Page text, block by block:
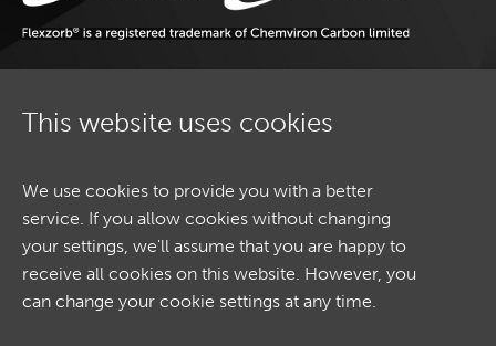
SECTORS
CONTACT
TERMS & CONDITIONS
COOKIE POLICY
COOKIE SETTINGS
This website uses cookies
We use cookies to provide you with a better
service. If you allow cookies without changing
your settings, we'll assume that you are happy to
receive all cookies on this website. However, you
can change your cookie settings at any time.